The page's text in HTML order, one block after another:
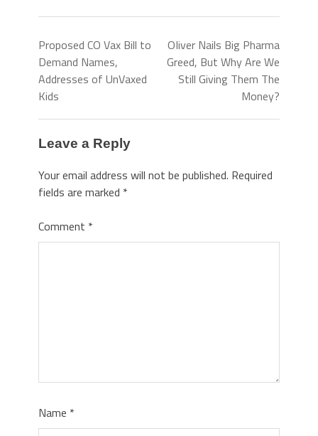
Proposed CO Vax Bill to
Demand Names,
Addresses of UnVaxed
Kids
OIiver Nails Big Pharma
Greed, But Why Are We
Still Giving Them The
Money?
Leave a Reply
Your email address will not be published. Required
fields are marked *
Comment *
Name *